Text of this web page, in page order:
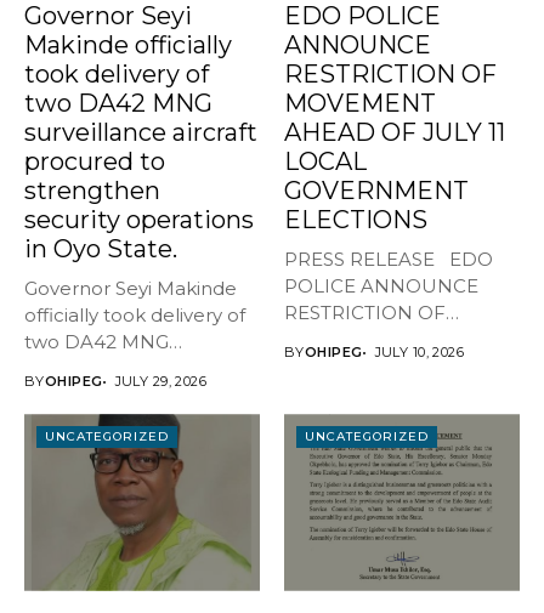
Governor Seyi
Makinde officially
took delivery of
two DA42 MNG
surveillance aircraft
procured to
strengthen
security operations
in Oyo State.
Governor Seyi Makinde
officially took delivery of
two DA42 MNG
BYOHIPEG JULY 29, 2026
EDO POLICE
ANNOUNCE
RESTRICTION OF
MOVEMENT
AHEAD OF JULY 11
LOCAL
GOVERNMENT
ELECTIONS
PRESS RELEASE EDO
POLICE ANNOUNCE
RESTRICTION OF
BYOHIPEG JULY 10, 2026
UNCATEGORIZED UNCATEGORIZED